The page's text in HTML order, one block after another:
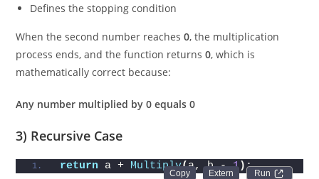
Defines the stopping condition
When the second number reaches0, the multiplication
process ends, and the function returns0, which is
mathematically correct because:
Any number multiplied by 0 equals 0
3) Recursive Case
Run
return a + Multiply(a, b - 1);